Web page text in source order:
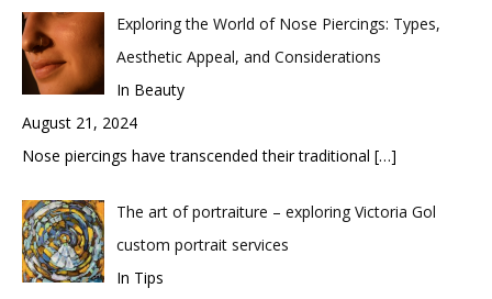
Exploring the World of Nose Piercings: Types,
Aesthetic Appeal, and Considerations
In Beauty
August 21, 2024
Nose piercings have transcended their traditional […]
The art of portraiture – exploring Victoria Gol
custom portrait services
In Tips